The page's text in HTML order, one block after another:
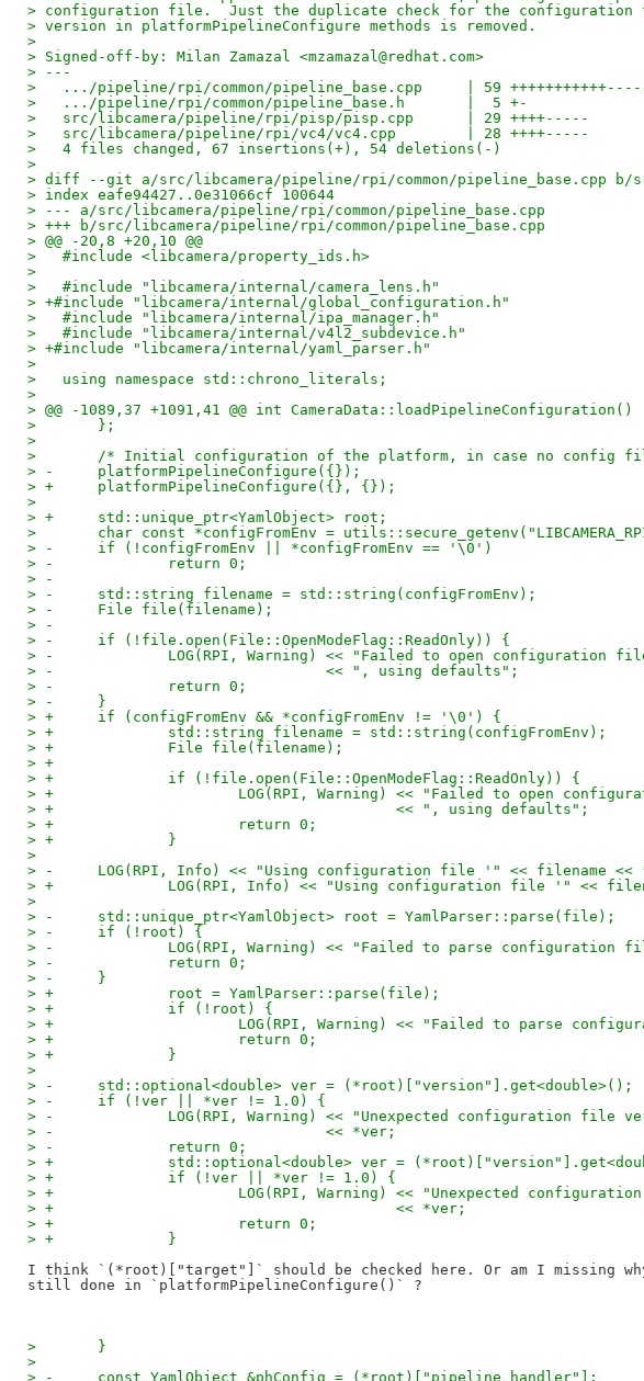
> configuration file.  Just the duplicate check for the
> version in platformPipelineConfigure methods is removed.
>
> Signed-off-by: Milan Zamazal <mzamazal@redhat.com>
> ---
>   .../pipeline/rpi/common/pipeline_base.cpp     | 59
>   .../pipeline/rpi/common/pipeline_base.h       |  5 +-
>   src/libcamera/pipeline/rpi/pisp/pisp.cpp      | 29 ++++-----
>   src/libcamera/pipeline/rpi/vc4/vc4.cpp        | 28 ++++-----
>   4 files changed, 67 insertions(+), 54 deletions(-)
>
> diff --git a/src/libcamera/pipeline/rpi/common/pipeline_base.cpp b/
> index eafe94427..0e31066cf 100644
> --- a/src/libcamera/pipeline/rpi/common/pipeline_base.cpp
> +++ b/src/libcamera/pipeline/rpi/common/pipeline_base.cpp
> @@ -20,8 +20,10 @@
>   #include <libcamera/property_ids.h>
>
>   #include "libcamera/internal/camera_lens.h"
> +#include "libcamera/internal/global_configuration.h"
>   #include "libcamera/internal/ipa_manager.h"
>   #include "libcamera/internal/v4l2_subdevice.h"
> +#include "libcamera/internal/yaml_parser.h"
>
>   using namespace std::chrono_literals;
>
> @@ -1089,37 +1091,41 @@ int CameraData::loadPipelineConfiguration()
>   	};
>
>   	/* Initial configuration of the platform, in case no config
> -	platformPipelineConfigure({});
> +	platformPipelineConfigure({}, {});
>
> +	std::unique_ptr<YamlObject> root;
>   	char const *configFromEnv =
> -	if (!configFromEnv || *configFromEnv == '\0')
> -		return 0;
> -
> -	std::string filename = std::string(configFromEnv);
> -	File file(filename);
> -
> -	if (!file.open(File::OpenModeFlag::ReadOnly)) {
> -		LOG(RPI, Warning) << "Failed to open
> -				  << ", using defaults";
> -		return 0;
> -	}
> +	if (configFromEnv && *configFromEnv != '\0') {
> +		std::string filename = std::string(configFromEnv);
> +		File file(filename);
> +
> +		if (!file.open(File::OpenModeFlag::ReadOnly)) {
> +			LOG(RPI, Warning) << "Failed to open
> +					  << ", using defaults";
> +			return 0;
> +		}
>
> -	LOG(RPI, Info) << "Using configuration file '" << filename
> +		LOG(RPI, Info) << "Using configuration file '" <<
>
> -	std::unique_ptr<YamlObject> root = YamlParser::parse(file);
> -	if (!root) {
> -		LOG(RPI, Warning) << "Failed to parse
> -		return 0;
> -	}
> +		root = YamlParser::parse(file);
> +		if (!root) {
> +			LOG(RPI, Warning) << "Failed to parse
> +			return 0;
> +		}
>
> -	std::optional<double> ver = (*root)["version"].get<double>();
> -	if (!ver || *ver != 1.0) {
> -		LOG(RPI, Warning) << "Unexpected configuration file
> -				  << *ver;
> -		return 0;
> +		std::optional<double> ver =
> +		if (!ver || *ver != 1.0) {
> +			LOG(RPI, Warning) << "Unexpected
> +					  << *ver;
> +			return 0;
> +		}
I think `(*root)["target"]` should be checked here. Or am I missing
>   	}
>
> -	const YamlObject &phConfig = (*root)["pipeline_handler"];